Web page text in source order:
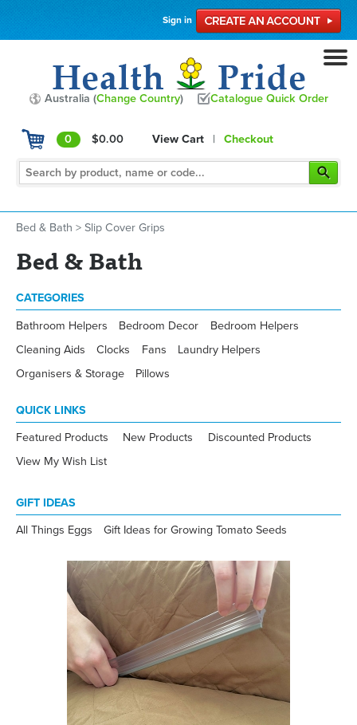
Sign in
Australia (Change Country) Catalogue Quick Order
0 $0.00 View Cart | Checkout
Bed & Bath > Slip Cover Grips
Bed & Bath
CATEGORIES
Bathroom Helpers Bedroom Decor
Bedroom Helpers
Cleaning Aids
Clocks Fans
Laundry Helpers
Organisers & Storage
Pillows
QUICK LINKS
Featured Products New Products
Discounted Products
View My Wish List
GIFT IDEAS
All Things Eggs Gift Ideas for Growing Tomato Seeds